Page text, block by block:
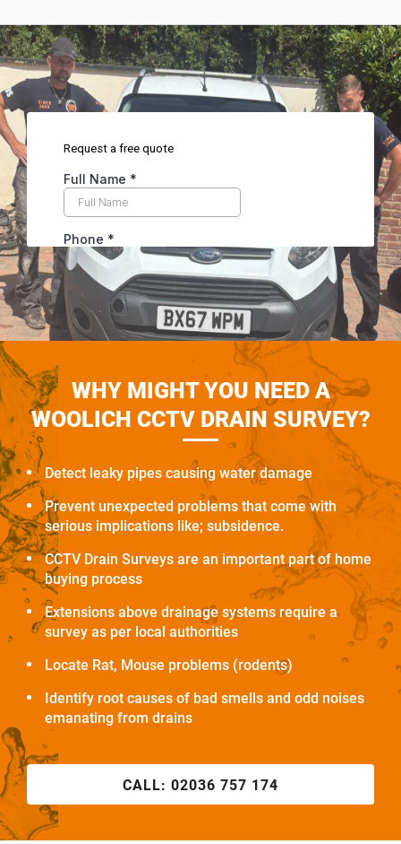
WHY MIGHT YOU NEED A
WOOLICH CCTV DRAIN SURVEY?
Detect leaky pipes causing water damage
Prevent unexpected problems that come with
serious implications like; subsidence.
CCTV Drain Surveys are an important part of home
buying process
Extensions above drainage systems require a
survey as per local authorities
Locate Rat, Mouse problems (rodents)
Identify root causes of bad smells and odd noises
emanating from drains
CALL: 02036 757 174